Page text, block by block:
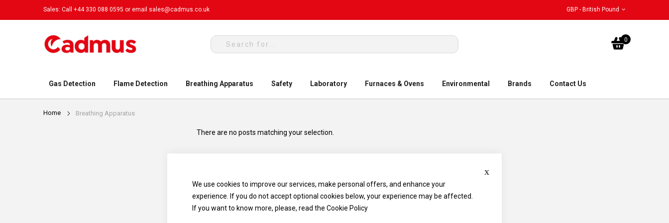
We use cookies to improve our services, make personal offers, and enhance your
experience. If you do not accept optional cookies below, your experience may be affected.
If you want to know more, please, read the Cookie Policy
Sales: Call +44 330 088 0595 or email sales@cadmus.co.uk GBP - British Pound
My
0
Gas Detection Flame Detection Breathing Apparatus Safety Laboratory Furnaces & Ovens Environmental Brands Contact Us
Home Breathing Apparatus
There are no posts matching your selection.